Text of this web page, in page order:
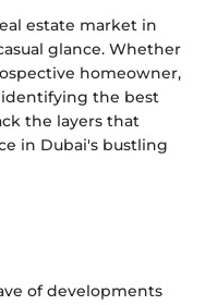
estate market in
glance. Whether
homeowner,
the best
the layers that
in Dubai's bustling
of developments